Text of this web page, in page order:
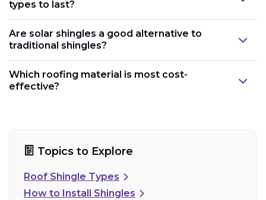
types to last?
Are solar shingles a good alternative to
traditional shingles?
Which roofing material is most cost-
effective?
Topics to Explore
Roof Shingle Types
How to Install Shingles